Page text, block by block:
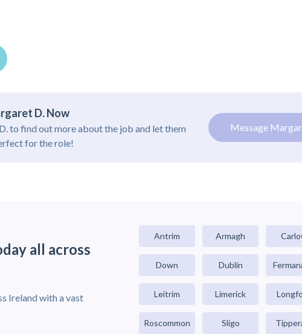
D. Now
to find out more about the job and let them
for the role!
Message
all across
Ireland with a vast
Antrim Armagh
Down Dublin
Leitrim Limerick
Roscommon Sligo